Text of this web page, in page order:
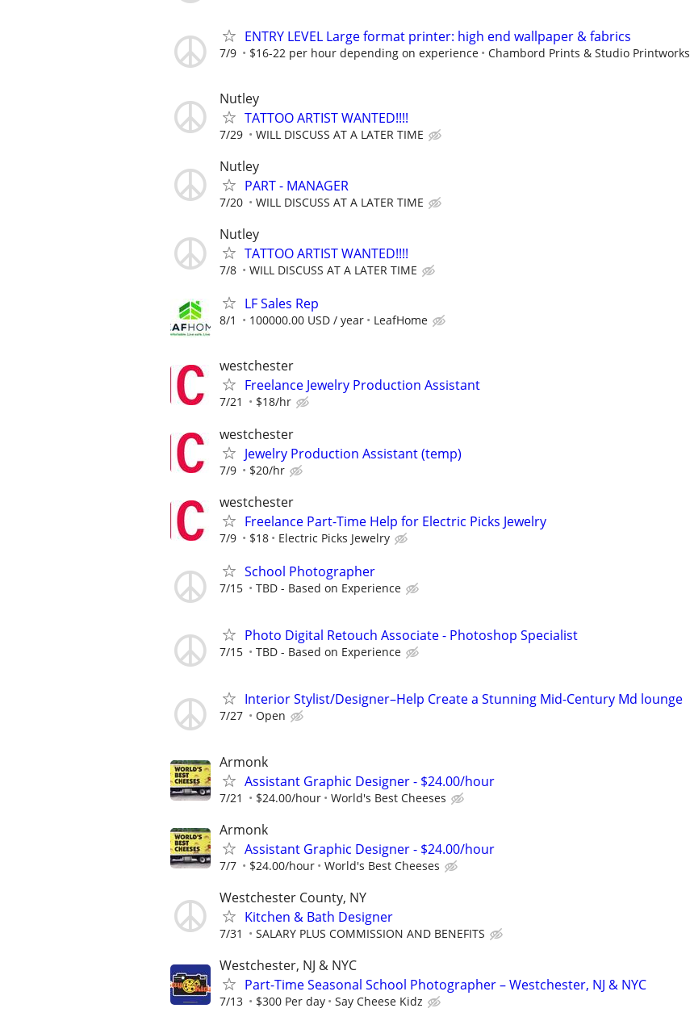
ENTRY LEVEL Large format printer: high end wallpaper & fabrics
7/9 $16-22 per hour depending on experience Chambord Prints & Studio Printworks
Nutley
TATTOO ARTIST WANTED!!!!
7/29 WILL DISCUSS AT A LATER TIME
Nutley
PART - MANAGER
7/20 WILL DISCUSS AT A LATER TIME
Nutley
TATTOO ARTIST WANTED!!!!
7/8 WILL DISCUSS AT A LATER TIME
LF Sales Rep
8/1 100000.00 USD / year LeafHome
westchester
Freelance Jewelry Production Assistant
7/21 $18/hr
westchester
Jewelry Production Assistant (temp)
7/9 $20/hr
westchester
Freelance Part-Time Help for Electric Picks Jewelry
7/9 $18 Electric Picks Jewelry
School Photographer
7/15 TBD - Based on Experience
Photo Digital Retouch Associate - Photoshop Specialist
7/15 TBD - Based on Experience
Interior Stylist/Designer–Help Create a Stunning Mid-Century Md lounge
7/27 Open
Armonk
Assistant Graphic Designer - $24.00/hour
7/21 $24.00/hour World's Best Cheeses
Armonk
Assistant Graphic Designer - $24.00/hour
7/7 $24.00/hour World's Best Cheeses
Westchester County, NY
Kitchen & Bath Designer
7/31 SALARY PLUS COMMISSION AND BENEFITS
Westchester, NJ & NYC
Part-Time Seasonal School Photographer – Westchester, NJ & NYC
7/13 $300 Per day Say Cheese Kidz